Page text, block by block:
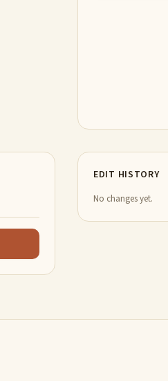
EDIT HISTORY
No changes yet.